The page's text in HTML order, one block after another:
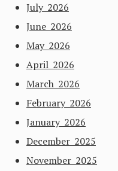
July 2026
June 2026
May 2026
April 2026
March 2026
February 2026
January 2026
December 2025
November 2025